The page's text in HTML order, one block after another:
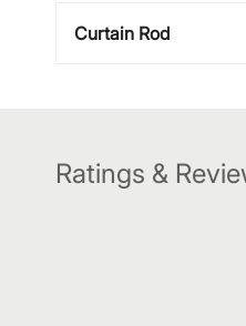
Curtain Rod
Ratings &